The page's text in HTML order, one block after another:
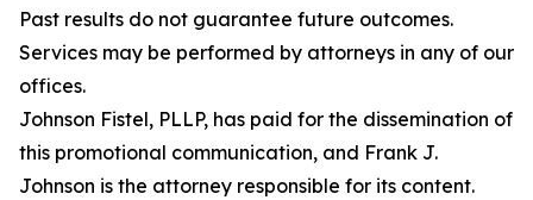
Past results do not guarantee future outcomes.
Services may be performed by attorneys in any of our
offices.
Johnson Fistel, PLLP, has paid for the dissemination of
this promotional communication, and Frank J.
Johnson is the attorney responsible for its content.